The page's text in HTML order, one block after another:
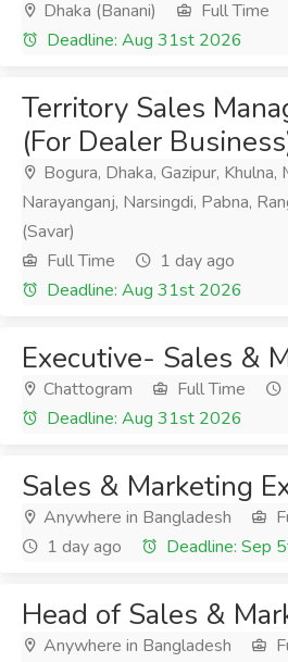
Dhaka (Banani) Full Time
Deadline: Aug 31st 2026
Territory Sales
(For Dealer
Bogura, Dhaka, Gazipur, Khulna,
Narayanganj, Narsingdi, Pabna,
(Savar)
Full Time
1 day ago
Deadline: Aug 31st 2026
Executive- Sales &
Chattogram Full Time
Deadline: Aug 31st 2026
Sales & Marketing
Anywhere in Bangladesh
1 day ago
Deadline: Sep
Head of Sales &
Anywhere in Bangladesh